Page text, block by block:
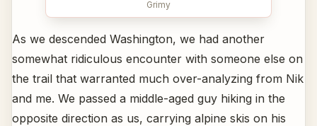
Grimy
As we descended Washington, we had another
somewhat ridiculous encounter with someone else on
the trail that warranted much over-analyzing from Nik
and me. We passed a middle-aged guy hiking in the
opposite direction as us, carrying alpine skis on his